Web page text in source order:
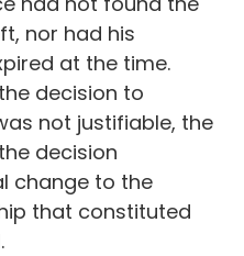
nor had his
at the time.
decision to
not justifiable, the
decision
change to the
that constituted